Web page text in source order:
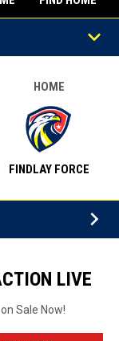
STUDIO
keyboard_arrow_down
HOME
FINDLAY FORCE
keyboard_arrow_down
LIVE
Sale Now!